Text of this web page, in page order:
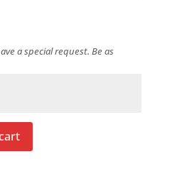
a special request. Be as